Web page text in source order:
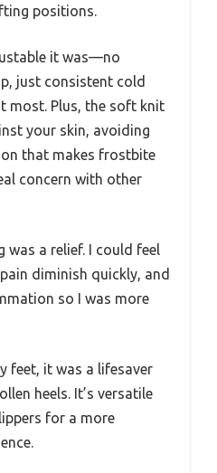
positions.
it was—no
just consistent cold
most. Plus, the soft knit
your skin, avoiding
that makes frostbite
concern with other
was a relief. I could feel
diminish quickly, and
so I was more
feet, it was a lifesaver
heels. It’s versatile
for a more